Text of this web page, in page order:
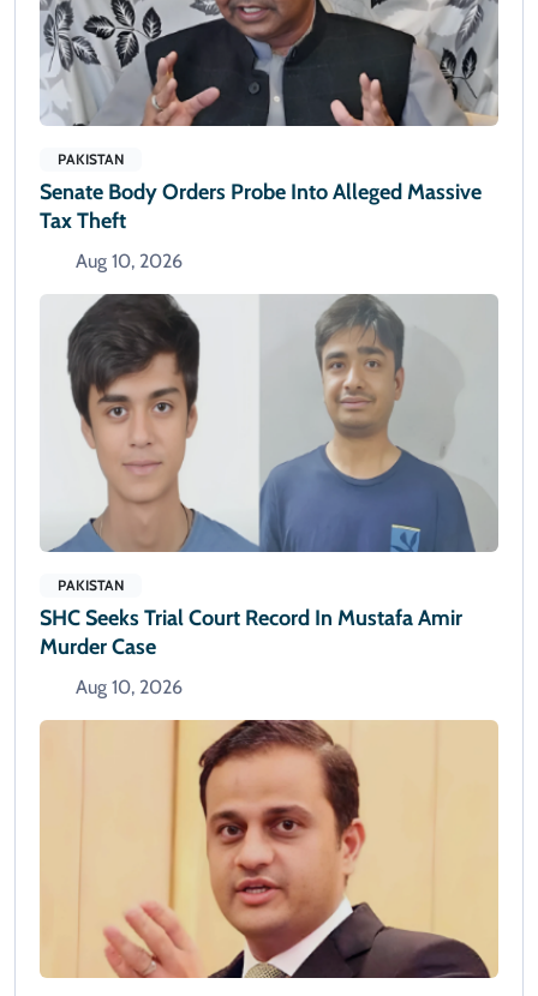
PAKISTAN
Senate Body Orders Probe Into Alleged Massive
Tax Theft
Aug 10, 2026
PAKISTAN
SHC Seeks Trial Court Record In Mustafa Amir
Murder Case
Aug 10, 2026